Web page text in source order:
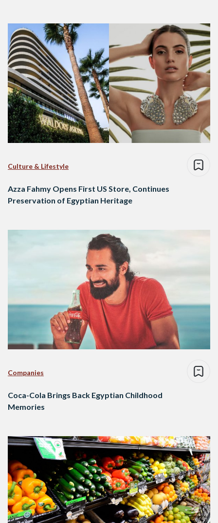
Culture & Lifestyle
Azza Fahmy Opens First US Store, Continues
Preservation of Egyptian Heritage
Companies
Coca-Cola Brings Back Egyptian Childhood
Memories